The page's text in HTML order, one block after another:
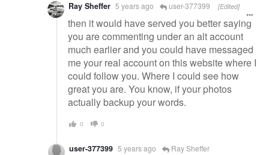
Ray Sheffer 5 years ago user-377399 [Edited]
then it would have served you better saying
you are commenting under an alt account
much earlier and you could have messaged
me your real account on this website where I
could follow you. Where I could see how
great you are. You know, if your photos
actually backup your words.
0 0
user-377399 5 years ago Ray Sheffer